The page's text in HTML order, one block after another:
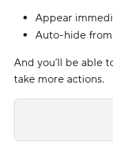
Appear
Auto-hide
And you’ll be able
take more actions.